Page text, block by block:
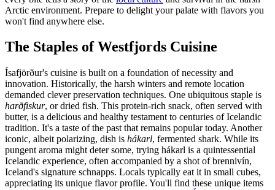
Arctic environment. Prepare to delight your palate with flavors you
won't find anywhere else.
The Staples of Westfjords Cuisine
Ísafjörður's cuisine is built on a foundation of necessity and
innovation. Historically, the harsh winters and remote location
demanded clever preservation techniques. One ubiquitous staple is
harðfiskur, or dried fish. This protein-rich snack, often served with
butter, is a delicious and healthy testament to centuries of Icelandic
tradition. It's a taste of the past that remains popular today. Another
iconic, albeit polarizing, dish is hákarl, fermented shark. While its
pungent aroma might deter some, trying hákarl is a quintessential
Icelandic experience, often accompanied by a shot of brennivín,
Iceland's signature schnapps. Locals typically eat it in small cubes,
appreciating its unique flavor profile. You'll find these unique items